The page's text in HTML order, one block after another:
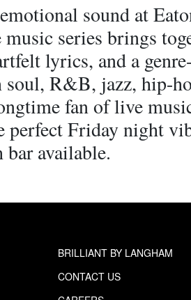
sound at
series brings
lyrics, and a genre-
R&B, jazz, hip-
fan of live
Friday night
available.
BRILLIANT BY LANGHAM
CONTACT US